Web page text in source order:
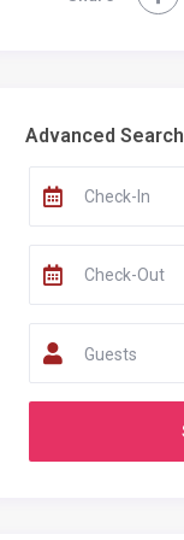
Comments
Advanced Search
Guests